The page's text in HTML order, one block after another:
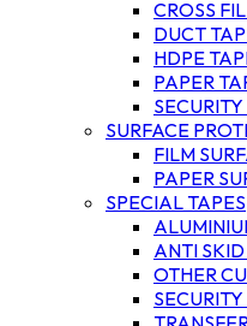
CROSS
DUCT
HDPE
PAPER
SURFACE
FILM
PAPER
SPECIAL TAPES
ANTI
OTHER